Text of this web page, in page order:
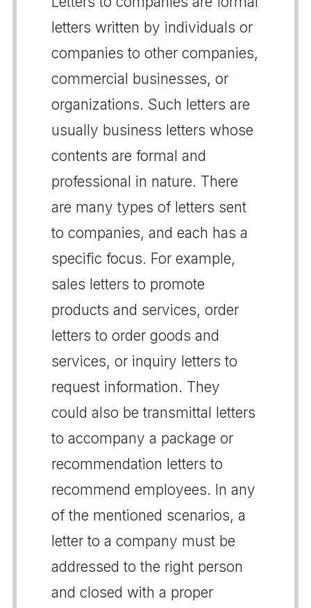
letters written by individuals or
companies to other companies,
commercial businesses, or
organizations. Such letters are
usually business letters whose
contents are formal and
professional in nature. There
are many types of letters sent
to companies, and each has a
specific focus. For example,
sales letters to promote
products and services, order
letters to order goods and
services, or inquiry letters to
request information. They
could also be transmittal letters
to accompany a package or
recommendation letters to
recommend employees. In any
of the mentioned scenarios, a
letter to a company must be
addressed to the right person
and closed with a proper